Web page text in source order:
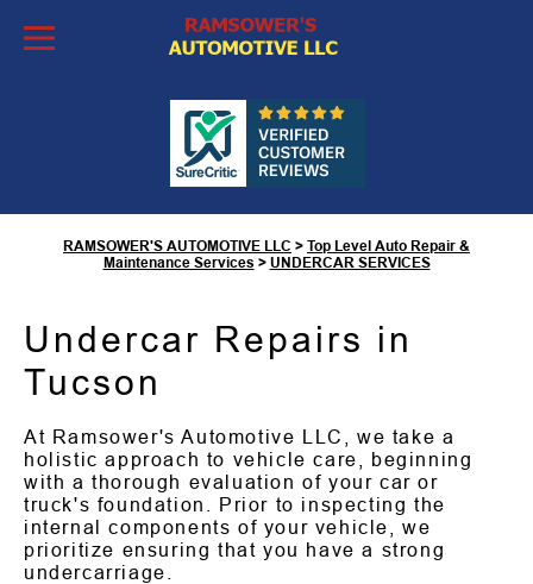
Undercar Services in
Tucson, AZ
RAMSOWER'S AUTOMOTIVE LLC > Top Level Auto Repair &
Maintenance Services > UNDERCAR SERVICES
Undercar Repairs in
Tucson
At Ramsower's Automotive LLC, we take a
holistic approach to vehicle care, beginning
with a thorough evaluation of your car or
truck's foundation. Prior to inspecting the
internal components of your vehicle, we
prioritize ensuring that you have a strong
undercarriage.